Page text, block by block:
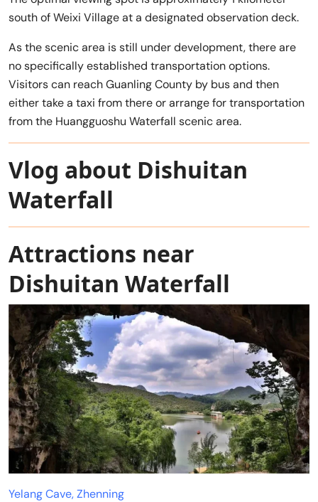
south of Weixi Village at a designated observation deck.
As the scenic area is still under development, there are
no specifically established transportation options.
Visitors can reach Guanling County by bus and then
either take a taxi from there or arrange for transportation
from the Huangguoshu Waterfall scenic area.
Vlog about Dishuitan
Waterfall
Attractions near
Dishuitan Waterfall
Yelang Cave, Zhenning